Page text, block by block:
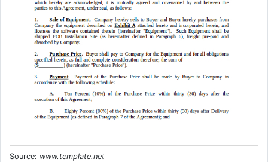
Source: www.template.net